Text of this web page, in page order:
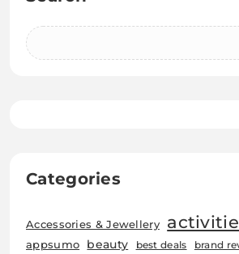
Categories
Accessories & Jewellery
appsumo beauty best deals brand